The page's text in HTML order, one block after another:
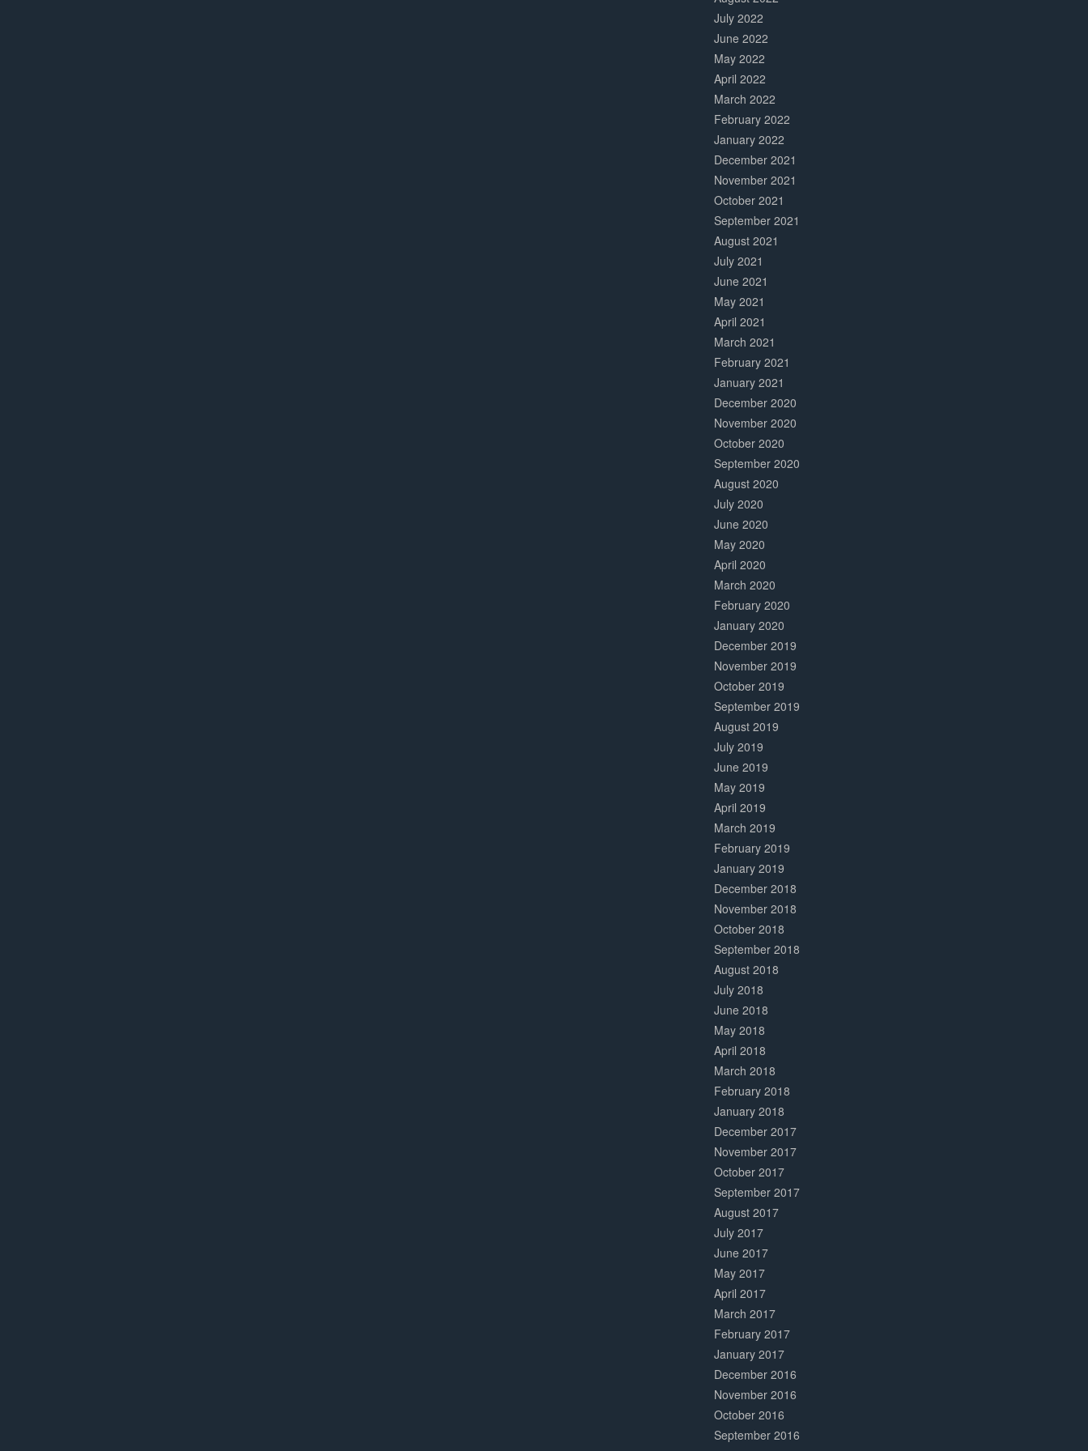
July 2022
June 2022
May 2022
April 2022
March 2022
February 2022
January 2022
December 2021
November 2021
October 2021
September 2021
August 2021
July 2021
June 2021
May 2021
April 2021
March 2021
February 2021
January 2021
December 2020
November 2020
October 2020
September 2020
August 2020
July 2020
June 2020
May 2020
April 2020
March 2020
February 2020
January 2020
December 2019
November 2019
October 2019
September 2019
August 2019
July 2019
June 2019
May 2019
April 2019
March 2019
February 2019
January 2019
December 2018
November 2018
October 2018
September 2018
August 2018
July 2018
June 2018
May 2018
April 2018
March 2018
February 2018
January 2018
December 2017
November 2017
October 2017
September 2017
August 2017
July 2017
June 2017
May 2017
April 2017
March 2017
February 2017
January 2017
December 2016
November 2016
October 2016
September 2016